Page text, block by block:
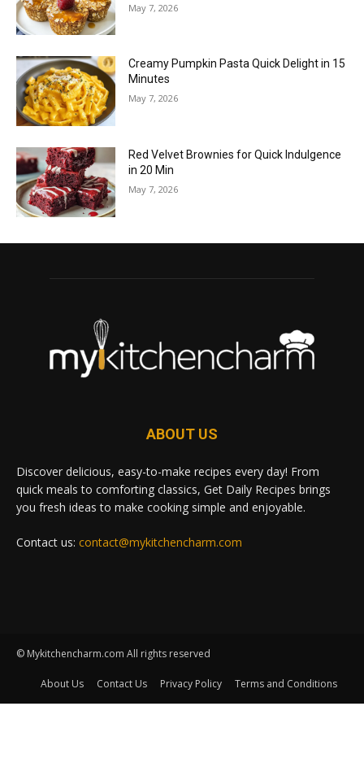
May 7, 2026
Creamy Pumpkin Pasta Quick Delight in 15
Minutes
May 7, 2026
Red Velvet Brownies for Quick Indulgence
in 20 Min
May 7, 2026
ABOUT US
Discover delicious, easy-to-make recipes every day! From
quick meals to comforting classics, Get Daily Recipes brings
you fresh ideas to make cooking simple and enjoyable.
Contact us: contact@mykitchencharm.com
© Mykitchencharm.com All rights reserved
About Us Contact Us Privacy Policy Terms and Conditions